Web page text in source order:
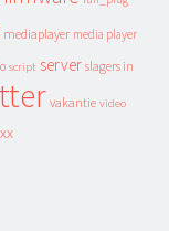
mediaplayer media player
script server slagers in
vakantie video